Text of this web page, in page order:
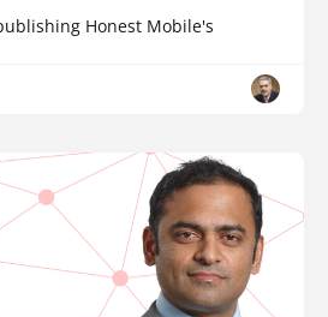
Honest Mobile's